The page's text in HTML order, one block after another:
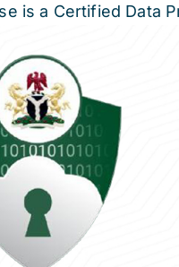
is a Certified Data